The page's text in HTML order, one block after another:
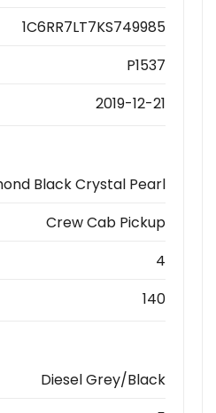
1C6RR7LT7KS749985
P1537
2019-12-21
Black Crystal Pearl
Crew Cab Pickup
4
140
Diesel Grey/Black